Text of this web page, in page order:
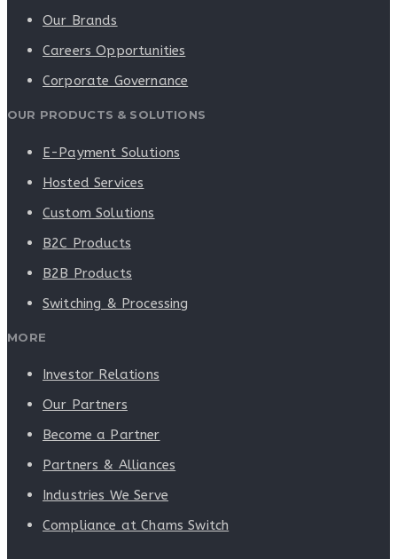
Our Brands
Careers Opportunities
Corporate Governance
OUR PRODUCTS & SOLUTIONS
E-Payment Solutions
Hosted Services
Custom Solutions
B2C Products
B2B Products
Switching & Processing
MORE
Investor Relations
Our Partners
Become a Partner
Partners & Alliances
Industries We Serve
Compliance at Chams Switch